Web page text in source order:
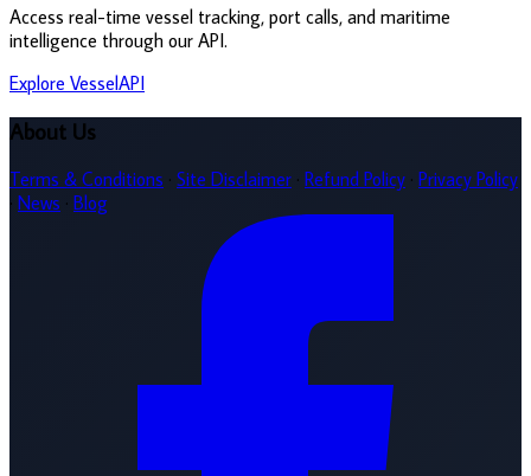
Access real-time vessel tracking, port calls, and maritime
intelligence through our API.
Explore VesselAPI
About Us
Terms & Conditions · Site Disclaimer · Refund Policy · Privacy Policy
· News · Blog